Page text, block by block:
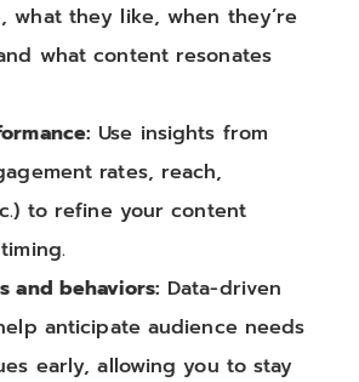
what they like, when they’re
what content resonates
Use insights from
rates, reach,
to refine your content
and behaviors: Data-driven
anticipate audience needs
early, allowing you to stay